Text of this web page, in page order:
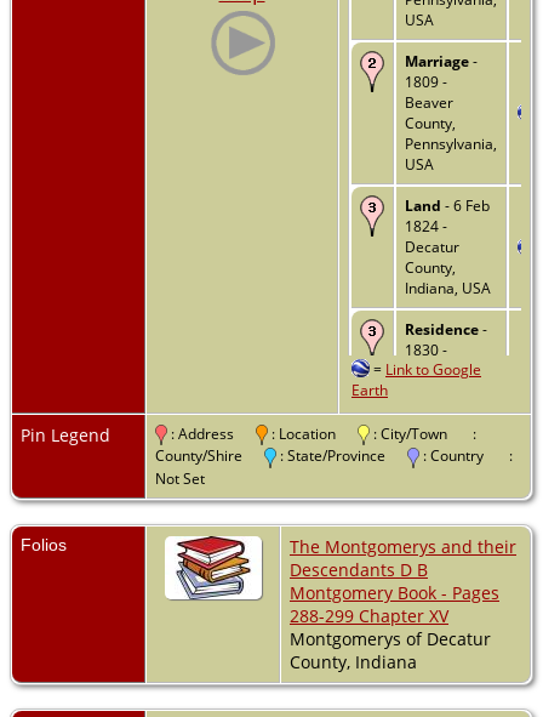
USA
Marriage-
1809 -
Beaver
County,
Pennsylvania,
USA
Land - 6 Feb
1824 -
Decatur
County,
Indiana, USA
Residence-
1830 -
Decatur
Indiana, USA
Residence-
1840 -
Decatur
Indiana, USA
Death
Sep 1845 -
Greensburg,
Decatur,
Indiana, USA
= Link to Google
Earth
Pin Legend : Address : Location : City/Town
:
County/Shire
: State/Province : Country
:
Not Set
Folios
The Montgomerys and their
Descendants D B
Montgomery Book - Pages
288-299 Chapter XV
Montgomerys of Decatur
County, Indiana